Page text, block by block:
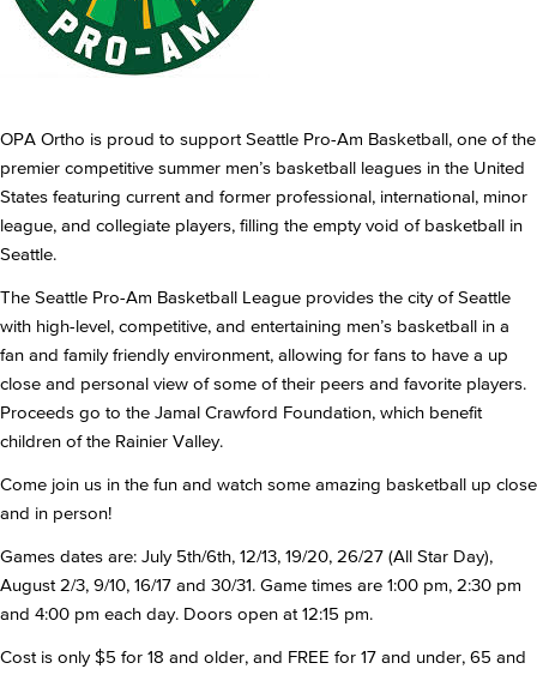
OPA Ortho is proud to support Seattle Pro-Am Basketball, one of the
premier competitive summer men’s basketball leagues in the United
States featuring current and former professional, international, minor
league, and collegiate players, filling the empty void of basketball in
Seattle.
The Seattle Pro-Am Basketball League provides the city of Seattle
with high-level, competitive, and entertaining men’s basketball in a
fan and family friendly environment, allowing for fans to have a up
close and personal view of some of their peers and favorite players.
Proceeds go to the Jamal Crawford Foundation, which benefit
children of the Rainier Valley.
Come join us in the fun and watch some amazing basketball up close
and in person!
Games dates are: July 5th/6th, 12/13, 19/20, 26/27 (All Star Day),
August 2/3, 9/10, 16/17 and 30/31. Game times are 1:00 pm, 2:30 pm
and 4:00 pm each day. Doors open at 12:15 pm.
Cost is only $5 for 18 and older, and FREE for 17 and under, 65 and